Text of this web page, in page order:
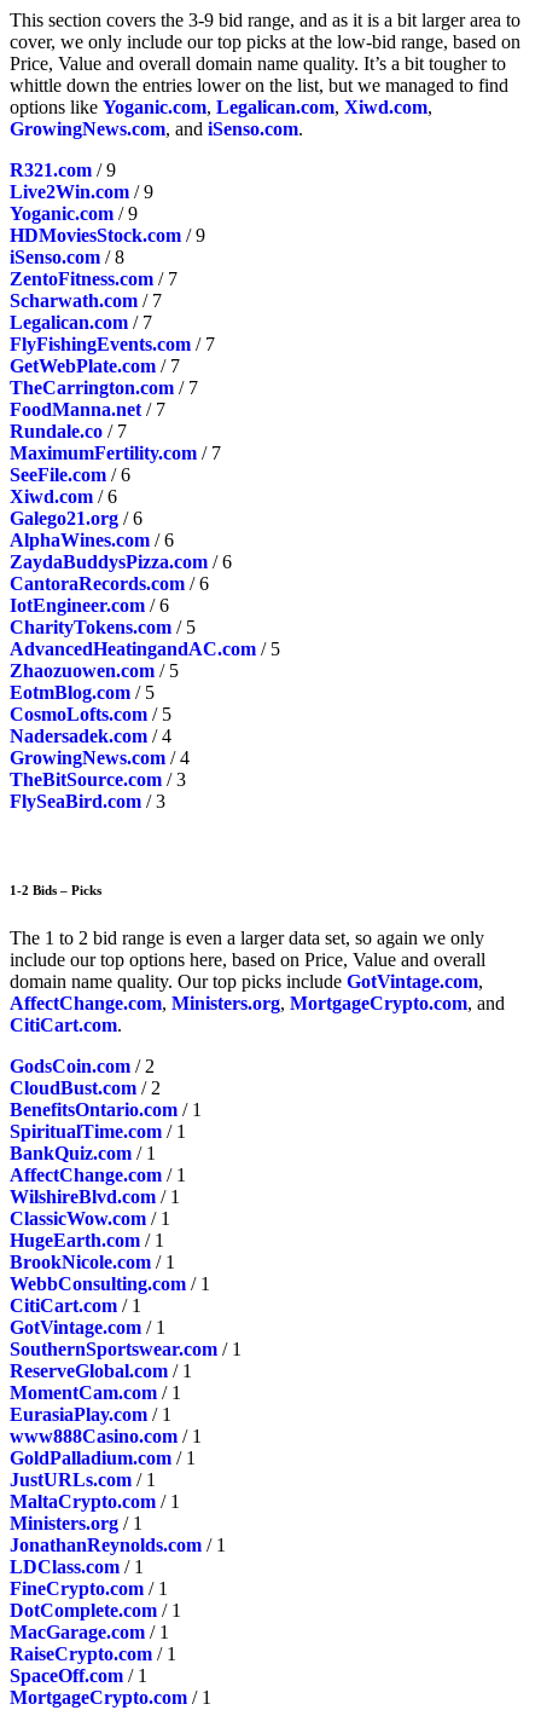
This section covers the 3-9 bid range, and as it is a bit larger area to
cover, we only include our top picks at the low-bid range, based on
Price, Value and overall domain name quality. It’s a bit tougher to
whittle down the entries lower on the list, but we managed to find
options like Yoganic.com, Legalican.com, Xiwd.com,
GrowingNews.com, and iSenso.com.
R321.com / 9
Live2Win.com / 9
Yoganic.com / 9
HDMoviesStock.com / 9
iSenso.com / 8
ZentoFitness.com / 7
Scharwath.com / 7
Legalican.com / 7
FlyFishingEvents.com / 7
GetWebPlate.com / 7
TheCarrington.com / 7
FoodManna.net / 7
Rundale.co / 7
MaximumFertility.com / 7
SeeFile.com / 6
Xiwd.com / 6
Galego21.org / 6
AlphaWines.com / 6
ZaydaBuddysPizza.com / 6
CantoraRecords.com / 6
IotEngineer.com / 6
CharityTokens.com / 5
AdvancedHeatingandAC.com / 5
Zhaozuowen.com / 5
EotmBlog.com / 5
CosmoLofts.com / 5
Nadersadek.com / 4
GrowingNews.com / 4
TheBitSource.com / 3
FlySeaBird.com / 3
1-2 Bids – Picks
The 1 to 2 bid range is even a larger data set, so again we only
include our top options here, based on Price, Value and overall
domain name quality. Our top picks include GotVintage.com,
AffectChange.com, Ministers.org, MortgageCrypto.com, and
CitiCart.com.
GodsCoin.com / 2
CloudBust.com / 2
BenefitsOntario.com / 1
SpiritualTime.com / 1
BankQuiz.com / 1
AffectChange.com / 1
WilshireBlvd.com / 1
ClassicWow.com / 1
HugeEarth.com / 1
BrookNicole.com / 1
WebbConsulting.com / 1
CitiCart.com / 1
GotVintage.com / 1
SouthernSportswear.com / 1
ReserveGlobal.com / 1
MomentCam.com / 1
EurasiaPlay.com / 1
www888Casino.com / 1
GoldPalladium.com / 1
JustURLs.com / 1
MaltaCrypto.com / 1
Ministers.org / 1
JonathanReynolds.com / 1
LDClass.com / 1
FineCrypto.com / 1
DotComplete.com / 1
MacGarage.com / 1
RaiseCrypto.com / 1
SpaceOff.com / 1
MortgageCrypto.com / 1